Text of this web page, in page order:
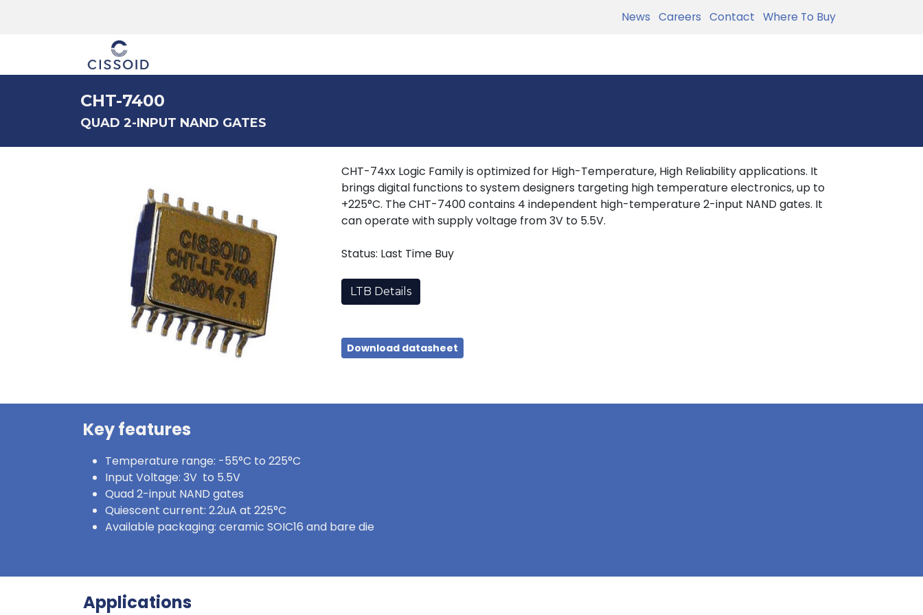
News Careers Contact Where To Buy
CHT-7400
QUAD 2-INPUT NAND GATES
CHT-74xx Logic Family is optimized for High-Temperature, High Reliability applications. It
brings digital functions to system designers targeting high temperature electronics, up to
+225°C. The CHT-7400 contains 4 independent high-temperature 2-input NAND gates. It
can operate with supply voltage from 3V to 5.5V.
Status: Last Time Buy
LTB Details
Download datasheet
Key features
Temperature range: -55°C to 225°C
Input Voltage: 3V to 5.5V
Quad 2-input NAND gates
Quiescent current: 2.2uA at 225°C
Available packaging: ceramic SOIC16 and bare die
Applications